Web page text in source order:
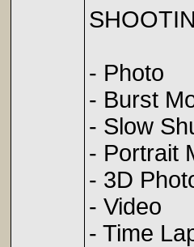
- Photo
- Burst
- Slow
- Portrait
- 3D
- Video
- Time